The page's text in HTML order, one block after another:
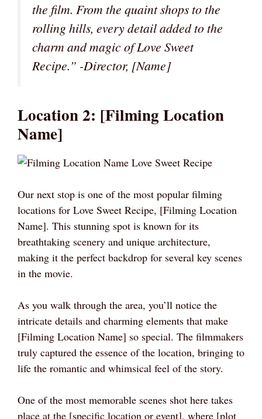
the film. From the quaint shops to the
rolling hills, every detail added to the
charm and magic of Love Sweet
Recipe.” -Director, [Name]
Location 2: [Filming Location
Name]
Our next stop is one of the most popular filming
locations for Love Sweet Recipe, [Filming Location
Name]. This stunning spot is known for its
breathtaking scenery and unique architecture,
making it the perfect backdrop for several key scenes
in the movie.
As you walk through the area, you’ll notice the
intricate details and charming elements that make
[Filming Location Name] so special. The filmmakers
truly captured the essence of the location, bringing to
life the romantic and whimsical feel of the story.
One of the most memorable scenes shot here takes
place at the [specific location or event], where [plot